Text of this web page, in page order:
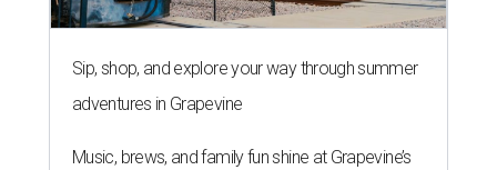
Sip, shop, and explore your way through summer
adventures in Grapevine
Music, brews, and family fun shine at Grapevine’s